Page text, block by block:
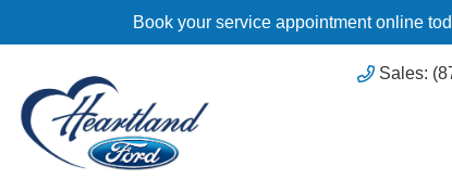
Book your service appointment online
Sales: